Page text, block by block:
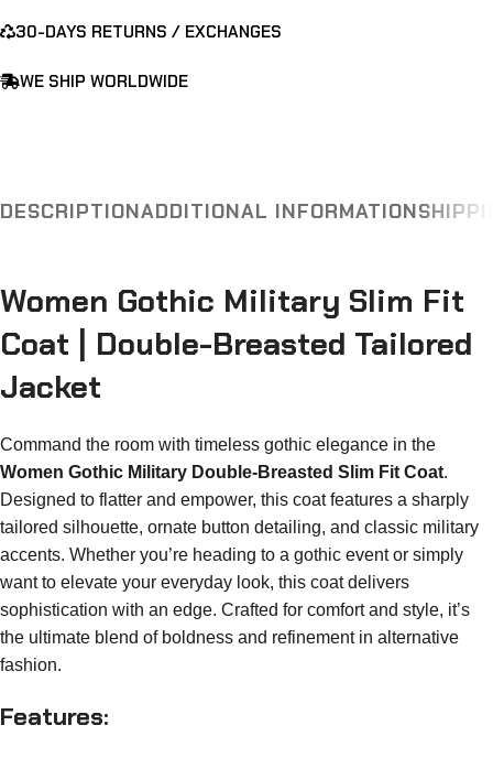
30-DAYS RETURNS / EXCHANGES
WE SHIP WORLDWIDE
DESCRIPTIONADDITIONAL INFORMATION
Women Gothic Military Slim Fit
Coat | Double-Breasted Tailored
Jacket
Command the room with timeless gothic elegance in the
Women Gothic Military Double-Breasted Slim Fit Coat.
Designed to flatter and empower, this coat features a sharply
tailored silhouette, ornate button detailing, and classic military
accents. Whether you’re heading to a gothic event or simply
want to elevate your everyday look, this coat delivers
sophistication with an edge. Crafted for comfort and style, it’s
the ultimate blend of boldness and refinement in alternative
fashion.
Features: